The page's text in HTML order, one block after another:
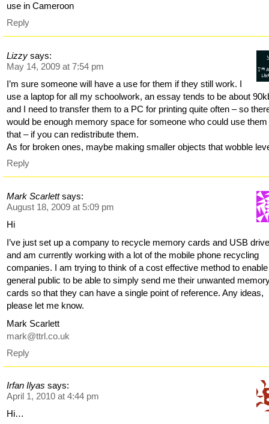
use in Cameroon
Reply
Lizzy says:
May 14, 2009 at 7:54 pm
I’m sure someone will have a use for them if they still work. I
use a laptop for all my schoolwork, an essay tends to be about
and I need to transfer them to a PC for printing quite often – so
would be enough memory space for someone who could use
that – if you can redistribute them.
As for broken ones, maybe making smaller objects that wobble
Reply
Mark Scarlett says:
August 18, 2009 at 5:09 pm
Hi
I’ve just set up a company to recycle memory cards and USB
and am currently working with a lot of the mobile phone recycling
companies. I am trying to think of a cost effective method to
general public to be able to simply send me their unwanted
cards so that they can have a single point of reference. Any ideas,
please let me know.
Mark Scarlett
mark@ttrl.co.uk
Reply
Irfan Ilyas says:
April 1, 2010 at 4:44 pm
Hi…